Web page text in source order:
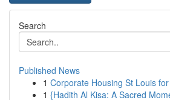
Search
Published News
1 Corporate Housing St Louis
1 {Hadith Al Kisa: A Sacred